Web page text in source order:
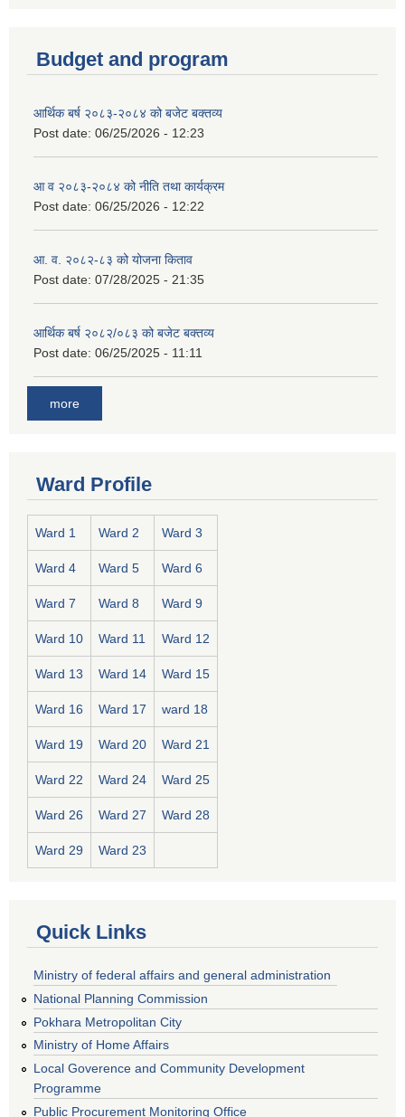
Budget and program
आर्थिक बर्ष २०८३-२०८४ को बजेट बक्तव्य
Post date: 06/25/2026 - 12:23
आ व २०८३-२०८४ को नीति तथा कार्यक्रम
Post date: 06/25/2026 - 12:22
आ. व. २०८२-८३ को योजना किताव
Post date: 07/28/2025 - 21:35
आर्थिक बर्ष २०८२/०८३ को बजेट बक्तव्य
Post date: 06/25/2025 - 11:11
more
Ward Profile
Ward 1 Ward 2 Ward 3
Ward 4 Ward 5 Ward 6
Ward 7 Ward 8 Ward 9
Ward 10 Ward 11 Ward 12
Ward 13 Ward 14 Ward 15
Ward 16 Ward 17 ward 18
Ward 19 Ward 20 Ward 21
Ward 22 Ward 24 Ward 25
Ward 26 Ward 27 Ward 28
Ward 29 Ward 23
Quick Links
Ministry of federal affairs and general administration
National Planning Commission
Pokhara Metropolitan City
Ministry of Home Affairs
Local Goverence and Community Development
Programme
Public Procurement Monitoring Office